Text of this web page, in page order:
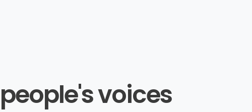
people'svoices